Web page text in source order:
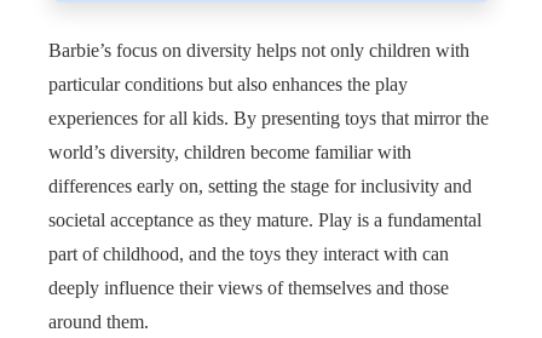
Barbie’s focus on diversity helps not only children with
particular conditions but also enhances the play
experiences for all kids. By presenting toys that mirror the
world’s diversity, children become familiar with
differences early on, setting the stage for inclusivity and
societal acceptance as they mature. Play is a fundamental
part of childhood, and the toys they interact with can
deeply influence their views of themselves and those
around them.